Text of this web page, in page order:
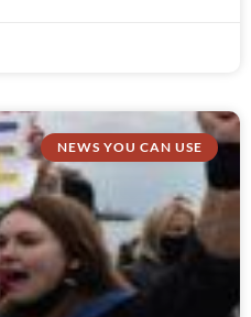
NEWS YOU CAN USE